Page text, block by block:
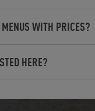
WITH PRICES?
HERE?